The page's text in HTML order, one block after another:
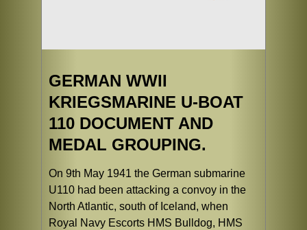
GERMAN WWII
KRIEGSMARINE U-BOAT
110 DOCUMENT AND
MEDAL GROUPING.
On 9th May 1941 the German submarine
U110 had been attacking a convoy in the
North Atlantic, south of Iceland, when
Royal Navy Escorts HMS Bulldog, HMS